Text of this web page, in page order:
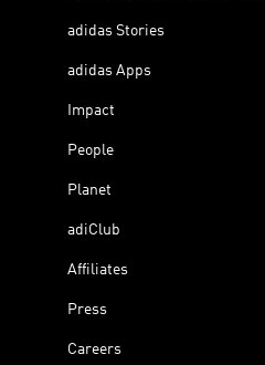
adidas Stories
adidas Apps
Impact
People
Planet
adiClub
Affiliates
Press
Careers